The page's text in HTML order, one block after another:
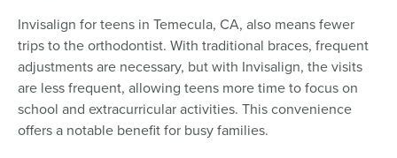
Invisalign for teens in Temecula, CA, also means fewer
trips to the orthodontist. With traditional braces, frequent
adjustments are necessary, but with Invisalign, the visits
are less frequent, allowing teens more time to focus on
school and extracurricular activities. This convenience
offers a notable benefit for busy families.